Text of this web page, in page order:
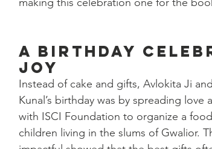
a birthday
joy
Instead of cake and gifts, Avlokita Ji
Kunal’s birthday was by spreading
with ISCI Foundation to organize a
children living in the slums of Gwalior.